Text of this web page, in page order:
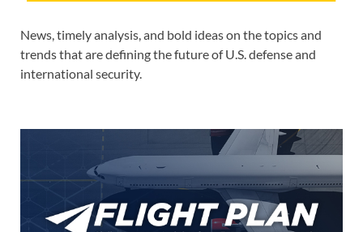
News, timely analysis, and bold ideas on the topics and
trends that are defining the future of U.S. defense and
international security.